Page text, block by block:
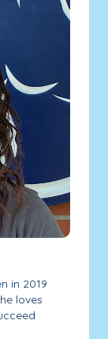
in 2019
loves